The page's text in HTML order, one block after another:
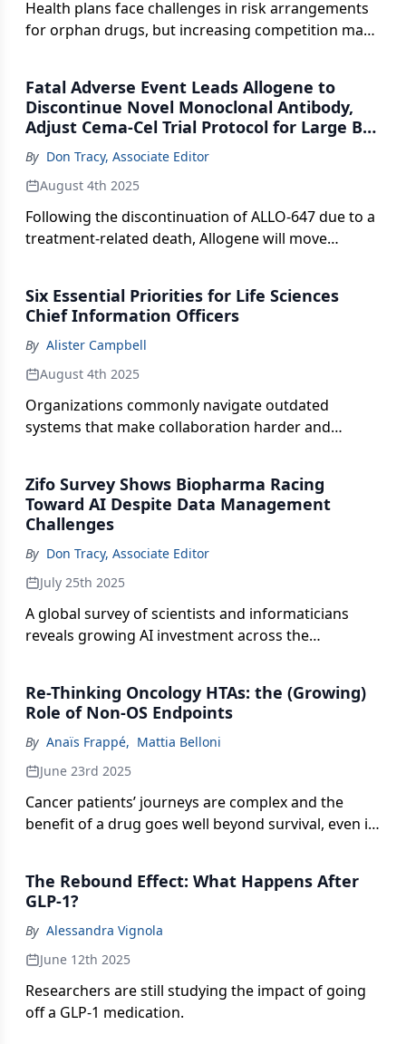
Health plans face challenges in risk arrangements
for orphan drugs, but increasing competition may
Fatal Adverse Event Leads Allogene to
Discontinue Novel Monoclonal Antibody,
Adjust Cema-Cel Trial Protocol for Large B-
Cell Lymphoma
By Don Tracy, Associate Editor
August 4th 2025
Following the discontinuation of ALLO-647 due to a
treatment-related death, Allogene will move
review in the Phase II ALPHA3 trial (NCT06500273).
Six Essential Priorities for Life Sciences
Chief Information Officers
By Alister Campbell
August 4th 2025
Organizations commonly navigate outdated
systems that make collaboration harder and
Zifo Survey Shows Biopharma Racing
Toward AI Despite Data Management
Challenges
By Don Tracy, Associate Editor
July 25th 2025
A global survey of scientists and informaticians
reveals growing AI investment across the
that threaten to stall progress.
Re-Thinking Oncology HTAs: the (Growing)
Role of Non-OS Endpoints
By Anaïs Frappé, Mattia Belloni
June 23rd 2025
Cancer patients’ journeys are complex and the
benefit of a drug goes well beyond survival, even in
The Rebound Effect: What Happens After
GLP-1?
By Alessandra Vignola
June 12th 2025
Researchers are still studying the impact of going
off a GLP-1 medication.